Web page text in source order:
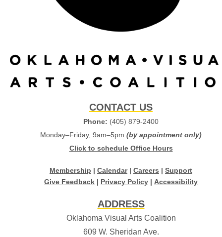
CONTACT US
Phone: (405) 879-2400
Monday–Friday, 9am–5pm (by appointment only)
Click to schedule Office Hours
Membership | Calendar| Careers | Support
Give Feedback | Privacy Policy | Accessibility
ADDRESS
Oklahoma Visual Arts Coalition
609 W. Sheridan Ave.